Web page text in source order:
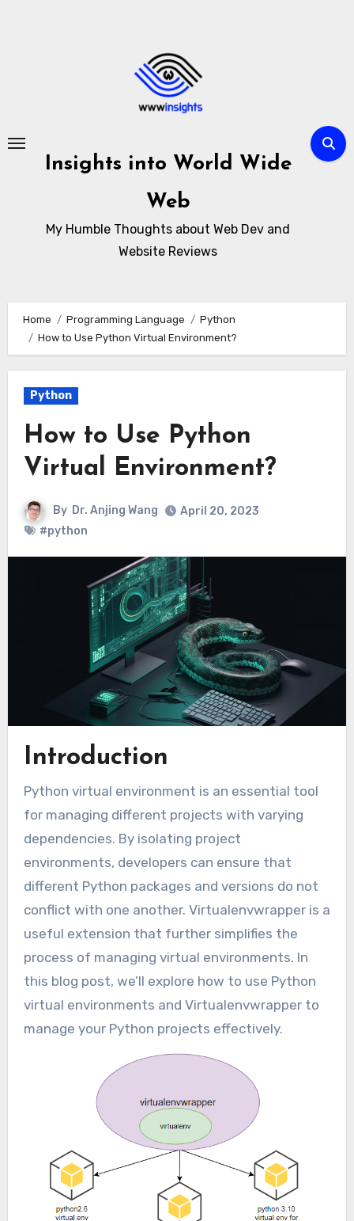
Insights into World Wide
Web
My Humble Thoughts about Web Dev and
Website Reviews
Home Programming Language
Python
How to Use Python Virtual Environment?
Python
How to Use Python
Virtual Environment?
By Dr. Anjing Wang
April 20, 2023
#python
Introduction
Python virtual environment is an essential tool
for managing different projects with varying
dependencies. By isolating project
environments, developers can ensure that
different Python packages and versions do not
conflict with one another. Virtualenvwrapper is a
useful extension that further simplifies the
process of managing virtual environments. In
this blog post, we’ll explore how to use Python
virtual environments and Virtualenvwrapper to
manage your Python projects effectively.